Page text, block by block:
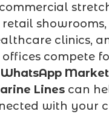
retail
clinics,
offices compete
WhatsApp
Lines can
with your